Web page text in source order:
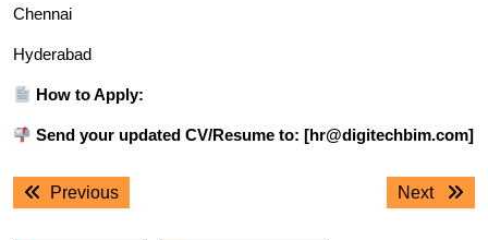
Chennai
Hyderabad
How to Apply:
Send your updated CV/Resume to: [hr@digitechbim.com]
Post
navigation
PreviousPrevious
Next
Next